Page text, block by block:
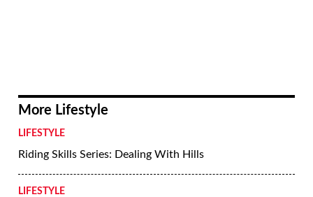
Photo #9
BMW R 1200 RT sport-tourer badge. Jeff Allen